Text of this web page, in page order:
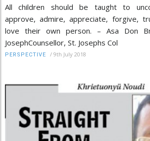
All children should be taught to
approve, admire, appreciate, forgive,
love their own person. – Asa Don
JosephCounsellor, St. Josephs Col
PERSPECTIVE / 9th July 2018